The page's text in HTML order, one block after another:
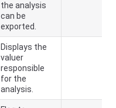
the analysis
can be
exported.
Displays the
valuer
responsible
for the
analysis.